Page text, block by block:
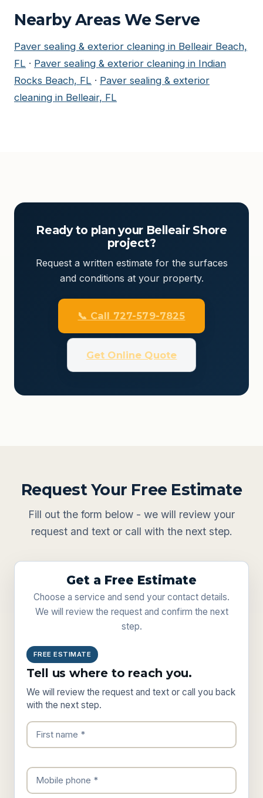
Nearby Areas We Serve
Paver sealing & exterior cleaning in Belleair Beach,
FL · Paver sealing & exterior cleaning in Indian
Rocks Beach, FL · Paver sealing & exterior
cleaning in Belleair, FL
Ready to plan your Belleair Shore
project?
Request a written estimate for the surfaces
and conditions at your property.
📞 Call 727-579-7825
Get Online Quote
Request Your Free Estimate
Fill out the form below - we will review your
request and text or call with the next step.
Get a Free Estimate
Choose a service and send your contact details.
We will review the request and confirm the next
step.
FREE ESTIMATE
Tell us where to reach you.
We will review the request and text or call you back
with the next step.